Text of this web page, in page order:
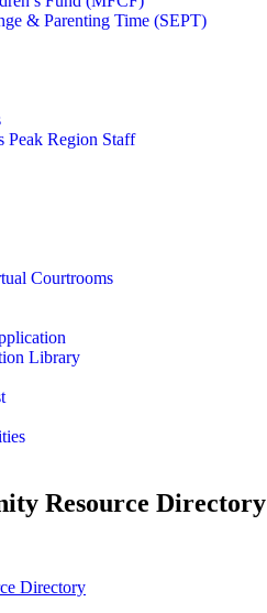
& Parenting Time (SEPT)
Peak Region Staff
Courtrooms
Library
Resource Directory
Directory